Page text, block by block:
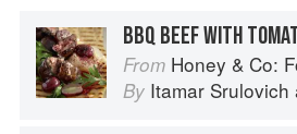
From Honey & Co:
By Itamar Srulovich